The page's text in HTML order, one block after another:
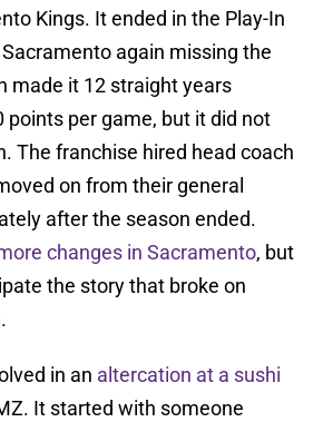
Kings. It ended in the Play-In
again missing the
made it 12 straight years
points per game, but it did not
The franchise hired head coach
on from their general
after the season ended.
changes in Sacramento, but
the story that broke on
in an altercation at a sushi
It started with someone